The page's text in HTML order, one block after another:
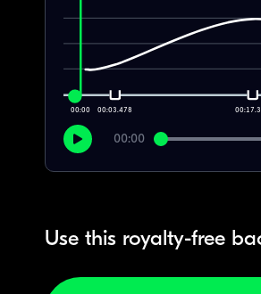
00:00 00:03.478
00:00
Use this royalty-free